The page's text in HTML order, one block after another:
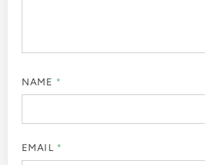
NAME *
EMAIL *